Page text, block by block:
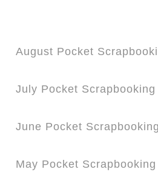
August Pocket
July Pocket
June Pocket
May Pocket